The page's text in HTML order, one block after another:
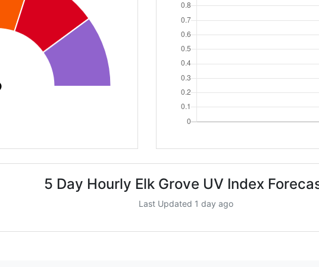
5 Day Hourly Elk Grove UV Index
Last Updated 1 day ago